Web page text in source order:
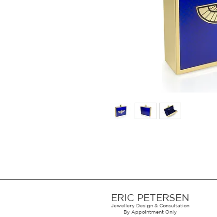
ERIC PETERSEN
Jewellery Design & Consultation
By Appointment Only